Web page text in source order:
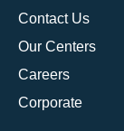
Contact Us
Our Centers
Careers
Corporate